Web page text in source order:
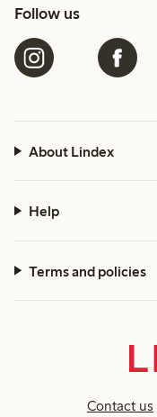
Follow us
About Lindex
Help
Terms and policies
Contact us